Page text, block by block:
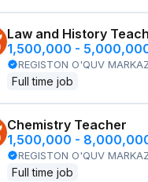
Law and History
1,500,000 -
REGISTON O'QUV
Full time job
Chemistry Teacher
1,500,000 -
REGISTON O'QUV
Full time job